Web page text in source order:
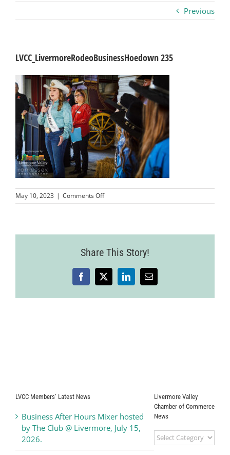
Business
Visitors
Sponsorship
About
Contact
Join
Previous
LVCC_LivermoreRodeoBusinessHoedown 235
May 10, 2023 | Comments Offon
LVCC_LivermoreRodeoBusinessHoedown
Share This Story!
Facebook
X LinkedInEmail
LVCC Members’ Latest News
Business After Hours Mixer hosted
by The Club @ Livermore, July 15,
2026.
Livermore Valley
Chamber of Commerce
News
Livermore
Valley